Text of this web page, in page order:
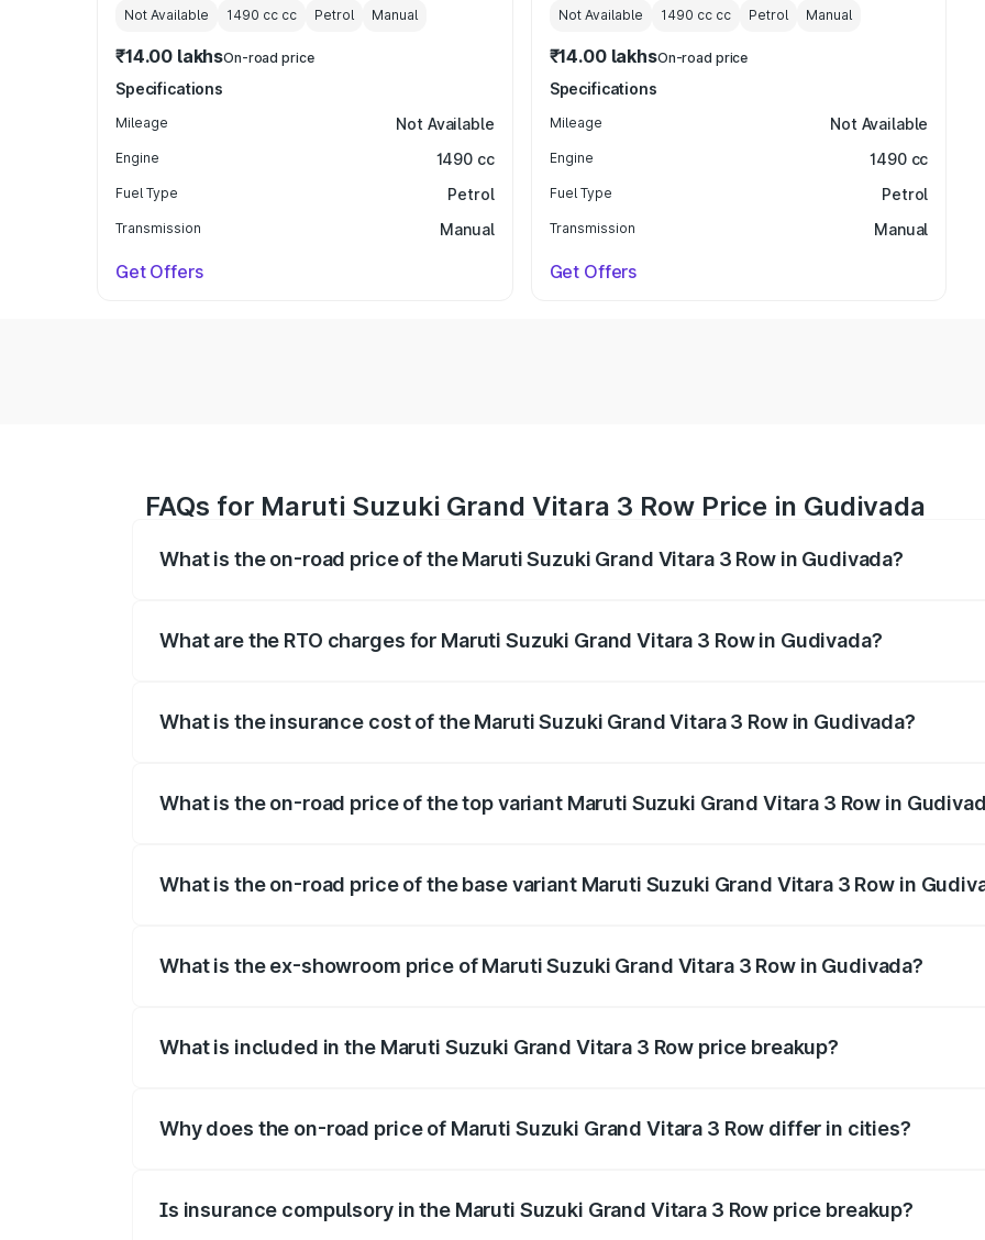
Not Available 1490 cc cc Petrol Manual
₹14.00 lakhsOn-road price
Specifications
Mileage Not Available
Engine 1490 cc
Fuel Type Petrol
Transmission Manual
Get Offers
Not Available 1490 cccc Petrol Manual
₹14.00 lakhsOn-road price
Specifications
Mileage Not Available
Engine 1490 cc
Fuel Type Petrol
Transmission Manual
Get Offers
FAQs for Maruti Suzuki Grand Vitara 3 Row Price in Gudivada
What is the on-road price of the Maruti Suzuki Grand Vitara 3 Row in Gudivada?
What are the RTO charges for Maruti Suzuki Grand Vitara 3 Row in Gudivada?
What is the insurance cost of the Maruti Suzuki Grand Vitara 3 Row in Gudivada?
What is the on-road price of the top variant Maruti Suzuki Grand Vitara 3 Row in
What is the on-road price of the base variant Maruti Suzuki Grand Vitara 3 Row in
What is the ex-showroom price of Maruti Suzuki Grand Vitara 3 Row in Gudivada?
What is included in the Maruti Suzuki Grand Vitara 3 Row price breakup?
Why does the on-road price of Maruti Suzuki Grand Vitara 3 Row differ in cities?
Is insurance compulsory in the Maruti Suzuki Grand Vitara 3 Row price breakup?